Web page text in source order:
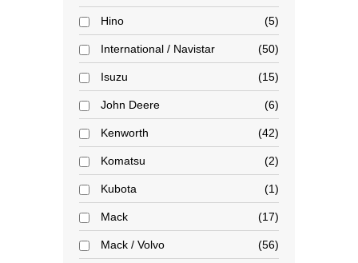
Hino 5
International / Navistar 50
Isuzu 15
John Deere 6
Kenworth 42
Komatsu 2
Kubota 1
Mack 17
Mack / Volvo 56